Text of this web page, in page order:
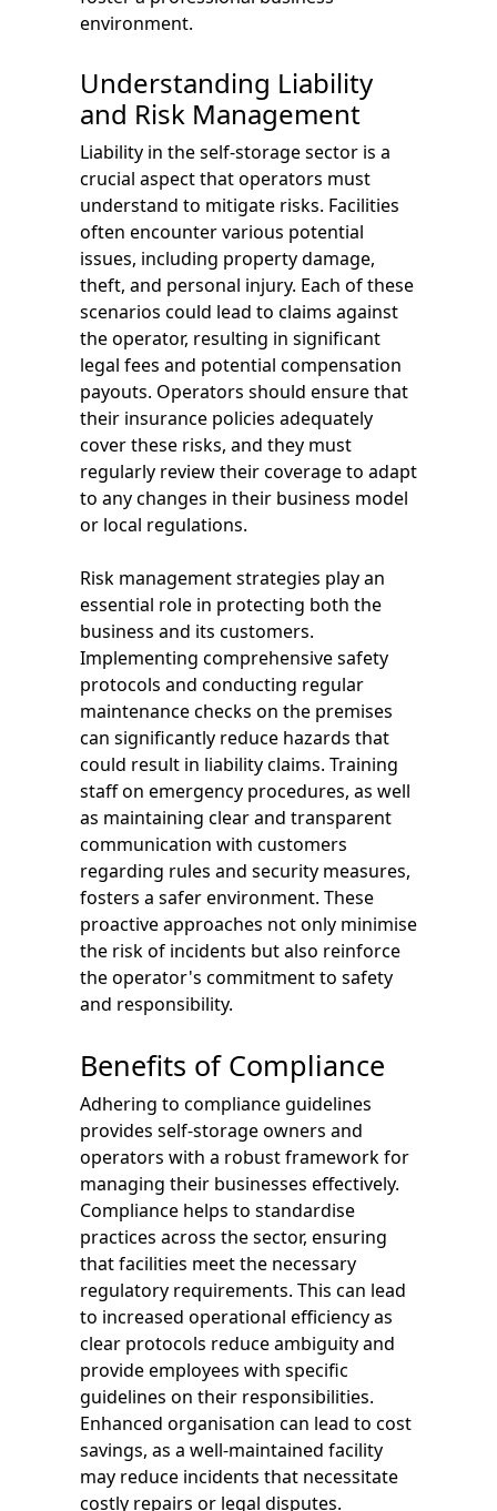
environment.
Understanding Liability
and Risk Management
Liability in the self-storage sector is a
crucial aspect that operators must
understand to mitigate risks. Facilities
often encounter various potential
issues, including property damage,
theft, and personal injury. Each of these
scenarios could lead to claims against
the operator, resulting in significant
legal fees and potential compensation
payouts. Operators should ensure that
their insurance policies adequately
cover these risks, and they must
regularly review their coverage to adapt
to any changes in their business model
or local regulations.
Risk management strategies play an
essential role in protecting both the
business and its customers.
Implementing comprehensive safety
protocols and conducting regular
maintenance checks on the premises
can significantly reduce hazards that
could result in liability claims. Training
staff on emergency procedures, as well
as maintaining clear and transparent
communication with customers
regarding rules and security measures,
fosters a safer environment. These
proactive approaches not only minimise
the risk of incidents but also reinforce
the operator's commitment to safety
and responsibility.
Benefits of Compliance
Adhering to compliance guidelines
provides self-storage owners and
operators with a robust framework for
managing their businesses effectively.
Compliance helps to standardise
practices across the sector, ensuring
that facilities meet the necessary
regulatory requirements. This can lead
to increased operational efficiency as
clear protocols reduce ambiguity and
provide employees with specific
guidelines on their responsibilities.
Enhanced organisation can lead to cost
savings, as a well-maintained facility
may reduce incidents that necessitate
costly repairs or legal disputes.